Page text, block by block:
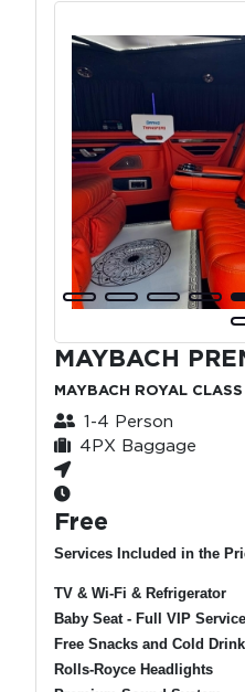
MAYBACH
MAYBACH ROYAL
1-4 Person
4PX Baggage
Free
Services Included in the
TV & Wi-Fi & Refrigerator
Baby Seat - Full VIP Service
Free Snacks and Cold
Rolls-Royce Headlights